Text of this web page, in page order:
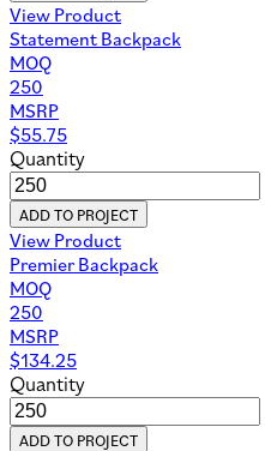
View Product
Statement Backpack
MOQ
250
MSRP
$55.75
Quantity
ADD TO PROJECT
View Product
Premier Backpack
MOQ
250
MSRP
$134.25
Quantity
ADD TO PROJECT